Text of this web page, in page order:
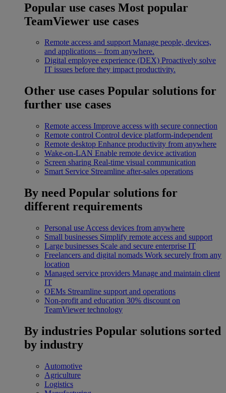
Popular use cases Most popular
TeamViewer use cases
Remote access and support Manage people, devices,
and applications – from anywhere.
Digital employee experience (DEX) Proactively solve
IT issues before they impact productivity.
Other use cases Popular solutions for
further use cases
Remote access Improve access with secure connection
Remote control Control device platform-independent
Remote desktop Enhance productivity from anywhere
Wake-on-LAN Enable remote device activation
Screen sharing Real-time visual communication
Smart Service Streamline after-sales operations
By need Popular solutions for
different requirements
Personal use Access devices from anywhere
Small businesses Simplify remote access and support
Large businesses Scale and secure enterprise IT
Freelancers and digital nomads Work securely from any
location
Managed service providers Manage and maintain client
IT
OEMs Streamline support and operations
Non-profit and education 30% discount on
TeamViewer technology
By industries Popular solutions sorted
by industry
Automotive
Agriculture
Logistics